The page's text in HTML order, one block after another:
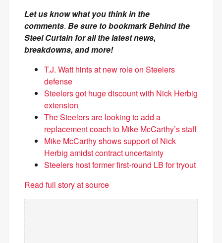
Let us know what you think in the
comments. Be sure to bookmark Behind the
Steel Curtain for all the latest news,
breakdowns, and more!
T.J. Watt hints at new role on Steelers
defense
Steelers got huge discount with Nick Herbig
extension
The Steelers are looking to add a
replacement coach to Mike McCarthy’s staff
Mike McCarthy shows support of Nick
Herbig amidst contract uncertainty
Steelers host former first-round LB for tryout
Read full story at source